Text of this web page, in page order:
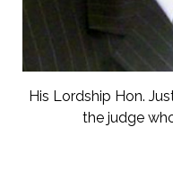
His Lordship Hon.
the judge